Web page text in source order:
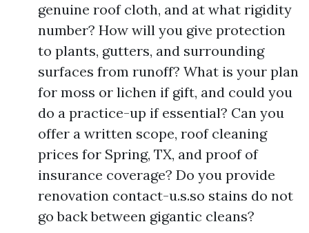
genuine roof cloth, and at what rigidity
number? How will you give protection
to plants, gutters, and surrounding
surfaces from runoff? What is your plan
for moss or lichen if gift, and could you
do a practice-up if essential? Can you
offer a written scope, roof cleaning
prices for Spring, TX, and proof of
insurance coverage? Do you provide
renovation contact-u.s.so stains do not
go back between gigantic cleans?